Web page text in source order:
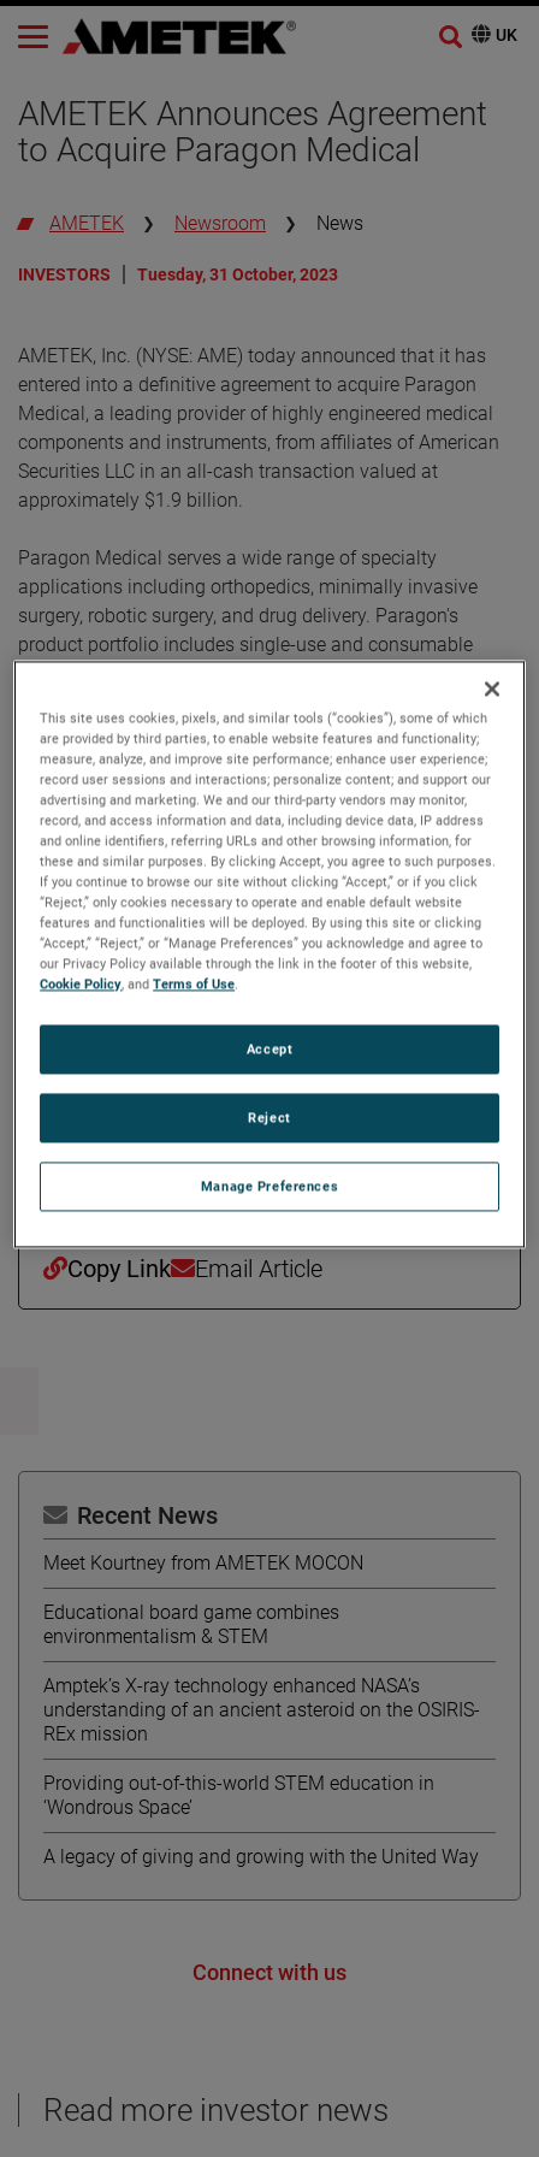
AMETEK Announces Agreement
to Acquire Paragon Medical
AMETEK Newsroom News
INVESTORS Tuesday, 31 October, 2023
AMETEK, Inc. (NYSE: AME) today announced that it has
entered into a definitive agreement to acquire Paragon
Medical, a leading provider of highly engineered medical
components and instruments, from affiliates of American
Securities LLC in an all-cash transaction valued at
approximately $1.9 billion.
Paragon Medical serves a wide range of specialty
applications including orthopedics, minimally invasive
surgery, robotic surgery, and drug delivery. Paragon's
product portfolio includes single-use and consumable
device manufacturers.
"We are excited for the opportunity to acquire such an
outstanding business," said David A. Zapico, AMETEK
Chairman and Chief Executive Officer. "Paragon
meaningfully expands our presence in the MedTech space
and provides us access to attractive new market segments
with strong growth rates. Its products and capabilities
nicely complement AMETEK’s existing medical businesses
enabling geographic and customer expansion
opportunities.”
Paragon Medical has annual sales of approximately $500
million and is headquartered in Pierceton, Indiana. The
including applicable regulatory approvals.
Copy Link Email Article
Recent News
Meet Kourtney from AMETEK MOCON
Educational board game combines
environmentalism & STEM
Amptek’s X-ray technology enhanced NASA’s
understanding of an ancient asteroid on the OSIRIS-
REx mission
Providing out-of-this-world STEM education in
‘Wondrous Space’
A legacy of giving and growing with the United Way
Connect with us
Read more investor news
This site uses cookies, pixels, and similar tools (“cookies”), some of which
are provided by third parties, to enable website features and functionality;
measure, analyze, and improve site performance; enhance user experience;
record user sessions and interactions; personalize content; and support our
advertising and marketing. We and our third-party vendors may monitor,
record, and access information and data, including device data, IP address
and online identifiers, referring URLs and other browsing information, for
these and similar purposes. By clicking Accept, you agree to such purposes.
If you continue to browse our site without clicking “Accept,” or if you click
“Reject,” only cookies necessary to operate and enable default website
features and functionalities will be deployed. By using this site or clicking
“Accept,” “Reject,” or “Manage Preferences” you acknowledge and agree to
our Privacy Policy available through the link in the footer of this website,
Cookie Policy, andTerms of Use.
Manage Preferences
Reject
Accept